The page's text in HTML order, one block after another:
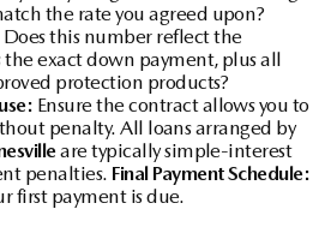
the rate you agreed upon?
Does this number reflect the
exact down payment, plus all
protection products?
Ensure the contract allows you to
penalty. All loans arranged by
are typically simple-interest
penalties. Final Payment Schedule:
first payment is due.